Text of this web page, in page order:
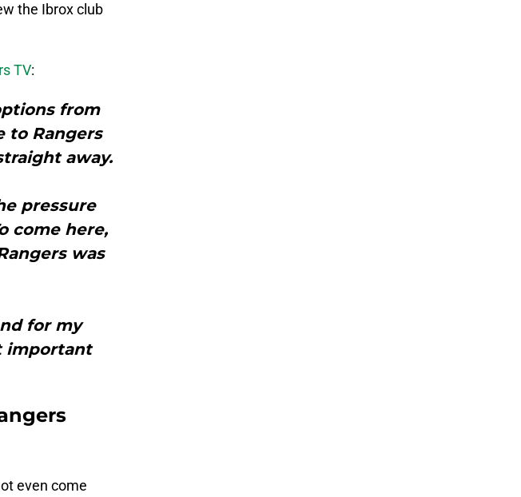
the Ibrox club
TV:
from
to Rangers
away.
pressure
come here,
was
for my
important
even come